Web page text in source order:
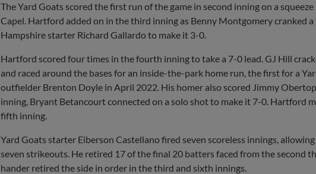
The Yard Goats scored the first run of the game in second inning on a
Capel. Hartford added on in the third inning as Benny Montgomery cranked
Hampshire starter Richard Gallardo to make it 3-0.
Hartford scored four times in the fourth inning to take a 7-0 lead. GJ Hill
and raced around the bases for an inside-the-park home run, the first for a
outfielder Brenton Doyle in April 2022. His homer also scored Jimmy
inning, Bryant Betancourt connected on a solo shot to make it 7-0. Hartford
fifth inning.
Yard Goats starter Eiberson Castellano fired seven scoreless innings,
seven strikeouts. He retired 17 of the final 20 batters faced from the second
hander retired the side in order in the third and sixth innings.